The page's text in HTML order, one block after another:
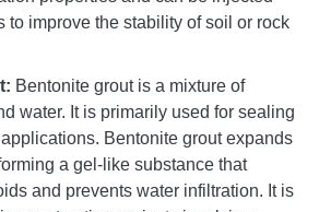
to improve the stability of soil or rock
Bentonite grout is a mixture of
water. It is primarily used for sealing
Bentonite grout expands
a gel-like substance that
and prevents water infiltration. It is